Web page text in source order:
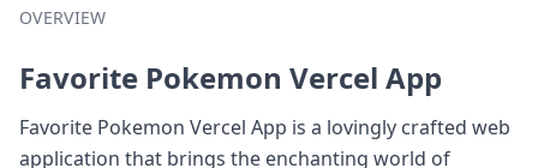
OVERVIEW
Favorite Pokemon Vercel App
Favorite Pokemon Vercel App is a lovingly crafted web
application that brings the enchanting world of